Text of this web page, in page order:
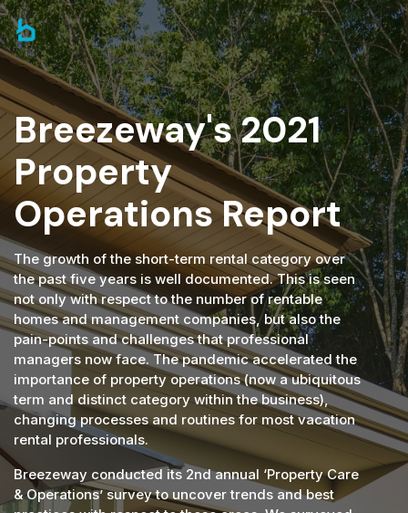
Breezeway's 2021
Property
Operations Report
The growth of the short-term rental category over
the past five years is well documented. This is seen
not only with respect to the number of rentable
homes and management companies, but also the
pain-points and challenges that professional
managers now face. The pandemic accelerated the
importance of property operations (now a ubiquitous
term and distinct category within the business),
changing processes and routines for most vacation
rental professionals.
Breezeway conducted its 2nd annual ‘Property Care
& Operations’ survey to uncover trends and best